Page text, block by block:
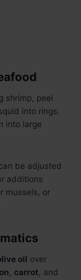
shrimp, peel
into rings.
into large
be adjusted
additions
mussels, or
oil over
, carrot, and